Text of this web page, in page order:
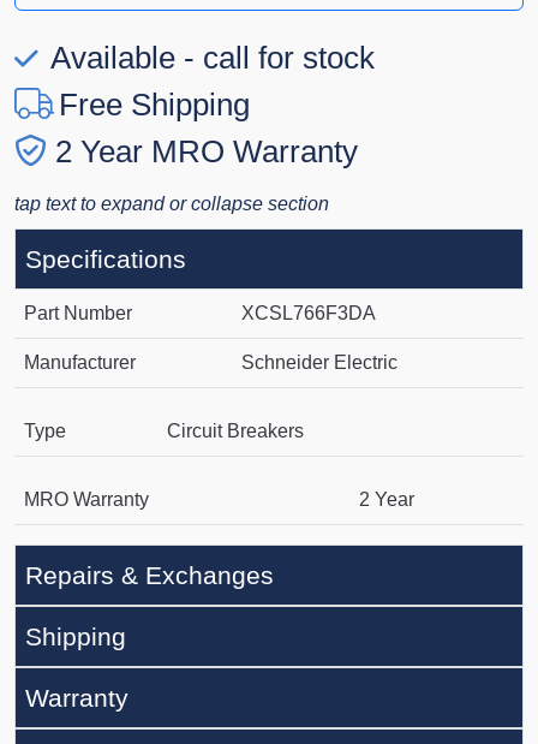
Available - call for stock
Free Shipping
2 Year MRO Warranty
tap text to expand or collapse section
Specifications
Part Number XCSL766F3DA
Manufacturer Schneider Electric
Type Circuit Breakers
MRO Warranty 2 Year
Repairs & Exchanges
Shipping
Warranty